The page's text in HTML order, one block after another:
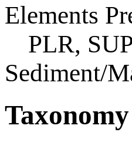
Elements
PLR,
Sediment/
Taxonomy